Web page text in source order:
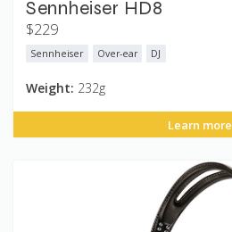
Sennheiser HD8
$229
Sennheiser Over-ear DJ
Weight: 232g
Learn more